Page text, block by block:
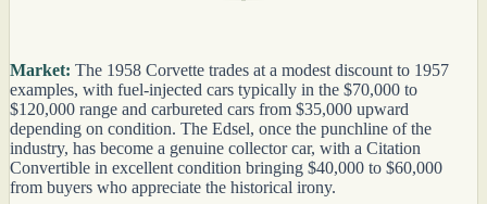
Market: The 1958 Corvette trades at a modest discount to 1957
examples, with fuel-injected cars typically in the $70,000 to
$120,000 range and carbureted cars from $35,000 upward
depending on condition. The Edsel, once the punchline of the
industry, has become a genuine collector car, with a Citation
Convertible in excellent condition bringing $40,000 to $60,000
from buyers who appreciate the historical irony.